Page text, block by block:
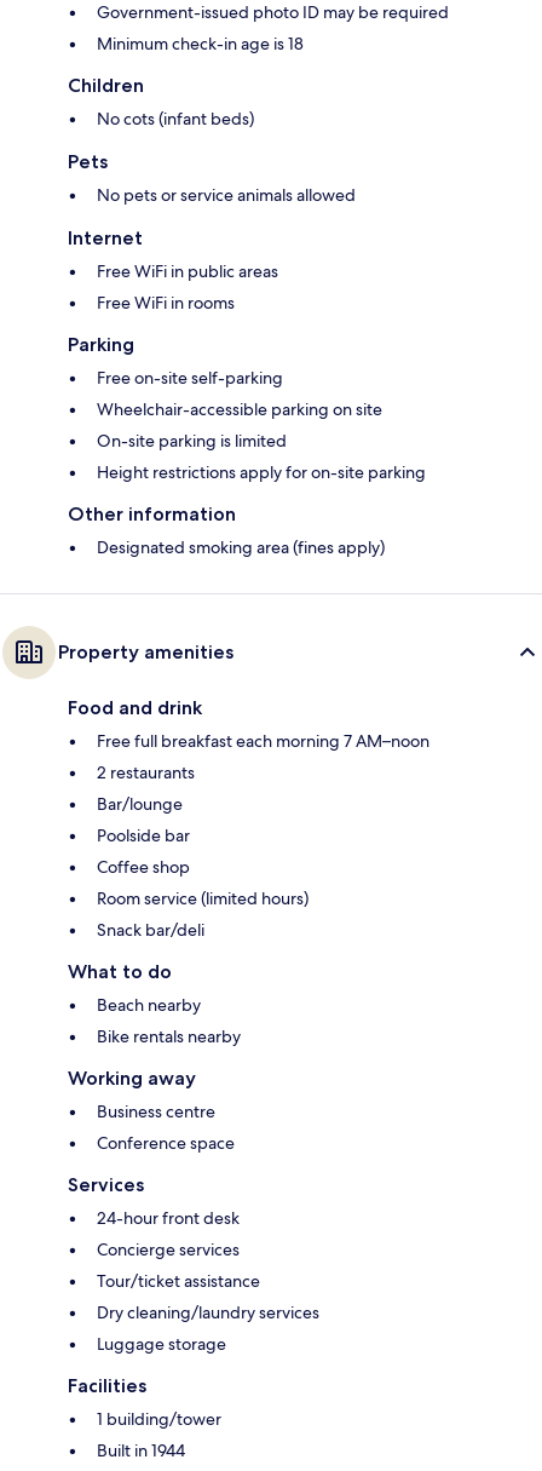
Government-issued photo ID may be required
Minimum check-in age is 18
Children
No cots (infant beds)
Pets
No pets or service animals allowed
Internet
Free WiFi in public areas
Free WiFi in rooms
Parking
Free on-site self-parking
Wheelchair-accessible parking on site
On-site parking is limited
Height restrictions apply for on-site parking
Other information
Designated smoking area (fines apply)
Property amenities
Food and drink
Free full breakfast each morning 7 AM–noon
2 restaurants
Bar/lounge
Poolside bar
Coffee shop
Room service (limited hours)
Snack bar/deli
What to do
Beach nearby
Bike rentals nearby
Working away
Business centre
Conference space
Services
24-hour front desk
Concierge services
Tour/ticket assistance
Dry cleaning/laundry services
Luggage storage
Facilities
1 building/tower
Built in 1944